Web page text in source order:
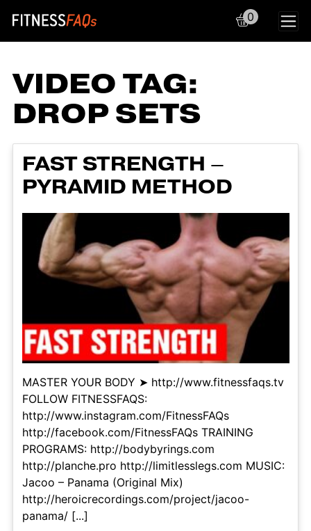
Main Navigation
0
VIDEO TAG:
DROP SETS
FAST STRENGTH –
PYRAMID METHOD
MASTER YOUR BODY ➤ http://www.fitnessfaqs.tv
FOLLOW FITNESSFAQS:
http://www.instagram.com/FitnessFAQs
http://facebook.com/FitnessFAQs TRAINING
PROGRAMS: http://bodybyrings.com
http://planche.pro http://limitlesslegs.com MUSIC:
Jacoo – Panama (Original Mix)
http://heroicrecordings.com/project/jacoo-
panama/ [...]